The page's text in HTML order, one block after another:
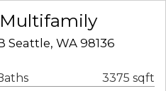
Seattle, WA 98136
3375 sqft